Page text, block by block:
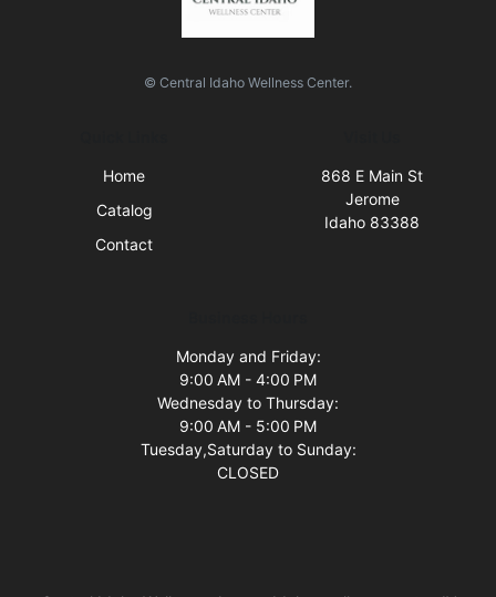
© Central Idaho Wellness Center.
Home
Catalog
Contact
868 E Main St
Jerome
Idaho 83388
Monday and Friday:
9:00 AM - 4:00 PM
Wednesday to Thursday:
9:00 AM - 5:00 PM
Tuesday,Saturday to Sunday:
CLOSED